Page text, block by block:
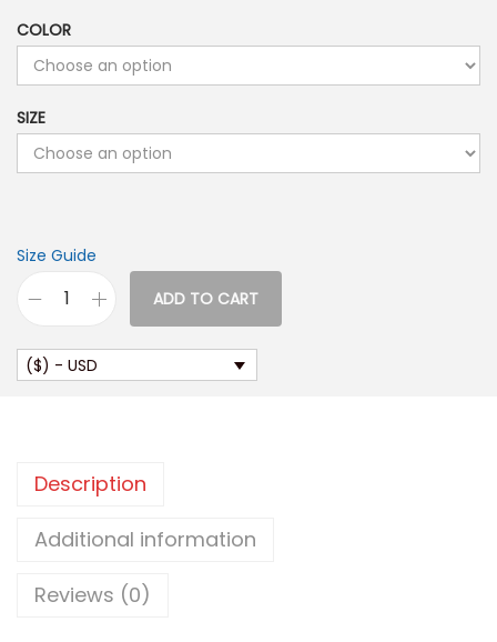
COLOR
SIZE
Size Guide
e
n
g
n
ADD TO CART
($) - USD
Description
Additional information
Reviews (0)